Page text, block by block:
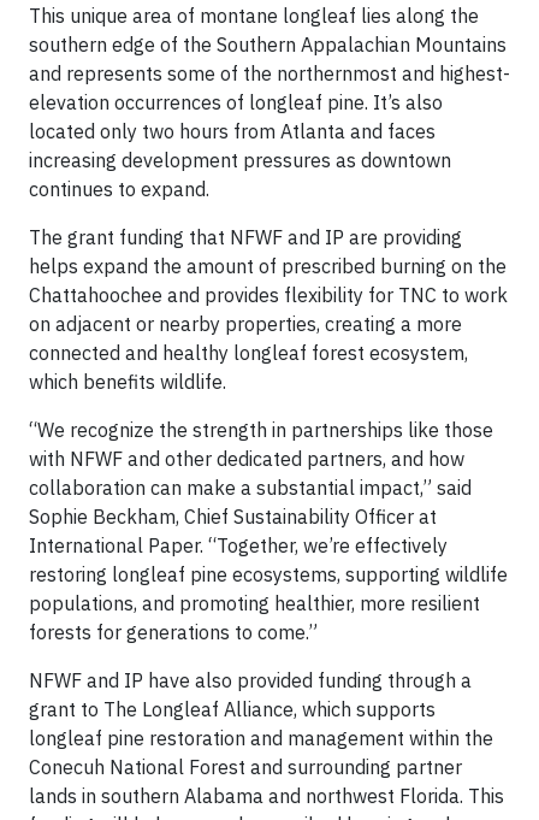
This unique area of montane longleaf lies along the
southern edge of the Southern Appalachian Mountains
and represents some of the northernmost and highest-
elevation occurrences of longleaf pine. It’s also
located only two hours from Atlanta and faces
increasing development pressures as downtown
continues to expand.
The grant funding that NFWF and IP are providing
helps expand the amount of prescribed burning on the
Chattahoochee and provides flexibility for TNC to work
on adjacent or nearby properties, creating a more
connected and healthy longleaf forest ecosystem,
which benefits wildlife.
“We recognize the strength in partnerships like those
with NFWF and other dedicated partners, and how
collaboration can make a substantial impact,” said
Sophie Beckham, Chief Sustainability Officer at
International Paper. “Together, we’re effectively
restoring longleaf pine ecosystems, supporting wildlife
populations, and promoting healthier, more resilient
forests for generations to come.”
NFWF and IP have also provided funding through a
grant to The Longleaf Alliance, which supports
longleaf pine restoration and management within the
Conecuh National Forest and surrounding partner
lands in southern Alabama and northwest Florida. This